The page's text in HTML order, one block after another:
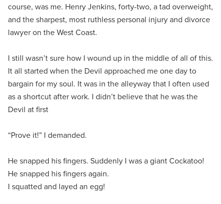
course, was me. Henry Jenkins, forty-two, a tad overweight,
and the sharpest, most ruthless personal injury and divorce
lawyer on the West Coast.
I still wasn’t sure how I wound up in the middle of all of this.
It all started when the Devil approached me one day to
bargain for my soul. It was in the alleyway that I often used
as a shortcut after work. I didn’t believe that he was the
Devil at first
“Prove it!” I demanded.
He snapped his fingers. Suddenly I was a giant Cockatoo!
He snapped his fingers again.
I squatted and layed an egg!